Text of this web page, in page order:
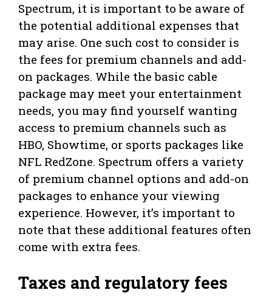
Spectrum, it is important to be aware of
the potential additional expenses that
may arise. One such cost to consider is
the fees for premium channels and add-
on packages. While the basic cable
package may meet your entertainment
needs, you may find yourself wanting
access to premium channels such as
HBO, Showtime, or sports packages like
NFL RedZone. Spectrum offers a variety
of premium channel options and add-on
packages to enhance your viewing
experience. However, it’s important to
note that these additional features often
come with extra fees.
Taxes and regulatory fees